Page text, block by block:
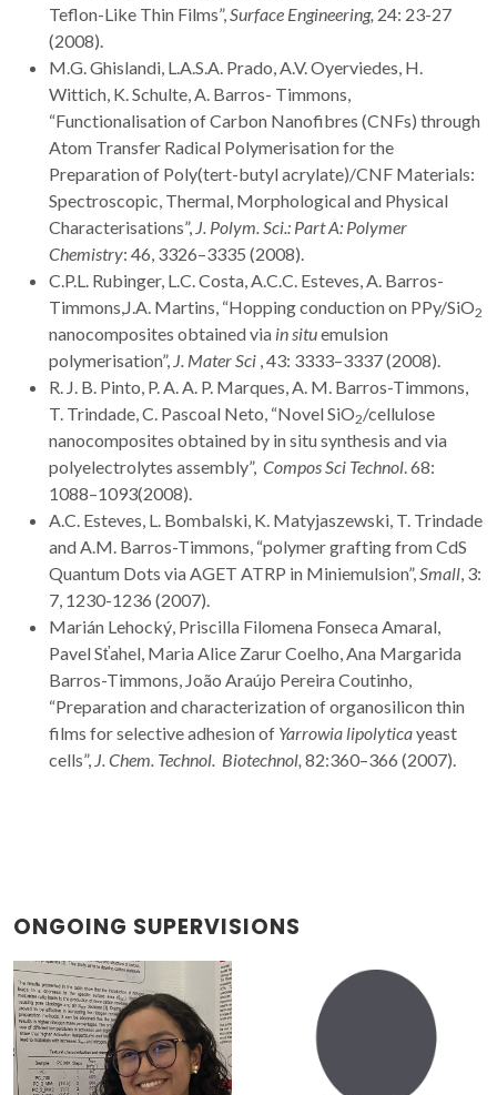
Teflon-Like Thin Films”,Surface Engineering, 24: 23-27
(2008).
M.G. Ghislandi, L.A.S.A. Prado, A.V. Oyerviedes, H.
Wittich, K. Schulte, A. Barros- Timmons,
“Functionalisation of Carbon Nanofibres (CNFs) through
Atom Transfer Radical Polymerisation for the
Preparation of Poly(tert-butyl acrylate)/CNF Materials:
Spectroscopic, Thermal, Morphological and Physical
Characterisations”, J. Polym. Sci.: Part A: Polymer
Chemistry: 46, 3326–3335 (2008).
C.P.L. Rubinger, L.C. Costa, A.C.C. Esteves, A. Barros-
Timmons,J.A. Martins, “Hopping conduction on PPy/SiO2
nanocomposites obtained via in situemulsion
polymerisation”, J. Mater Sci , 43: 3333–3337 (2008).
R. J. B. Pinto, P. A. A. P. Marques, A. M. Barros-Timmons,
T. Trindade, C. Pascoal Neto, “Novel SiO2/cellulose
nanocomposites obtained by in situ synthesis and via
polyelectrolytes assembly”, Compos Sci Technol. 68:
1088–1093(2008).
A.C. Esteves, L. Bombalski, K. Matyjaszewski, T. Trindade
and A.M. Barros-Timmons, “polymer grafting from CdS
Quantum Dots via AGET ATRP in Miniemulsion”,Small, 3:
7, 1230-1236 (2007).
Marián Lehocký, Priscilla Filomena Fonseca Amaral,
Pavel Sťahel, Maria Alice Zarur Coelho, Ana Margarida
Barros-Timmons, João Araújo Pereira Coutinho,
“Preparation and characterization of organosilicon thin
films for selective adhesion of Yarrowia lipolyticayeast
cells”, J. Chem. Technol. Biotechnol, 82:360–366 (2007).
ONGOING SUPERVISIONS